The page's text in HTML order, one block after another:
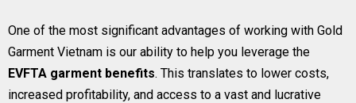
One of the most significant advantages of working with Gold
Garment Vietnam is our ability to help you leverage the
EVFTA garment benefits. This translates to lower costs,
increased profitability, and access to a vast and lucrative